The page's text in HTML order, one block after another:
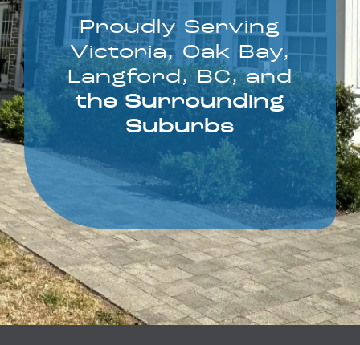
Proudly Serving
Victoria, Oak Bay,
Langford, BC, and
the Surrounding
Suburbs